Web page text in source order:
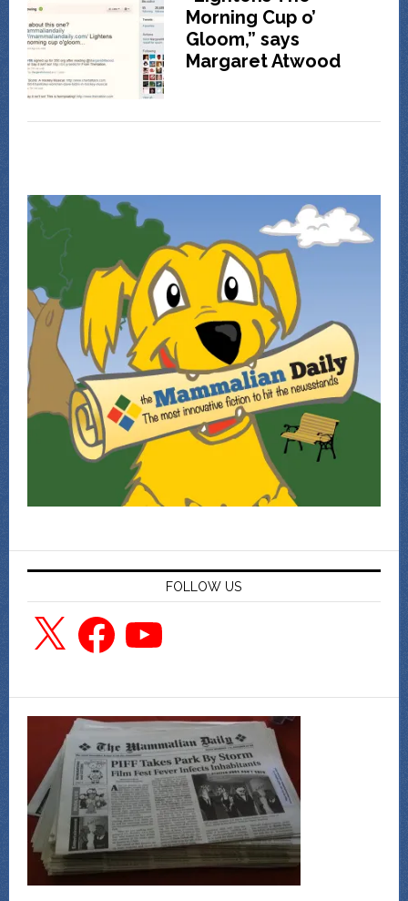
Morning Cup o’
Gloom,” says
Margaret Atwood
FOLLOW US
X FacebookYouTube